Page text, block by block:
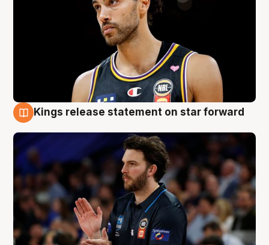
Kings release statement on star forward